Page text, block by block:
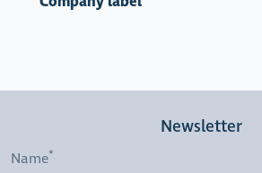
Newsletter
Name